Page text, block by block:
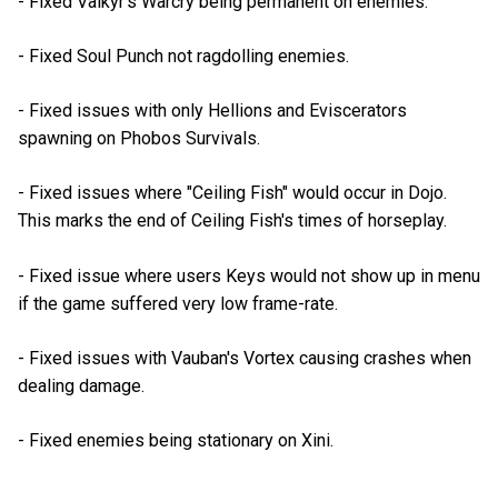
- Fixed Soul Punch not ragdolling enemies.
- Fixed issues with only Hellions and Eviscerators
spawning on Phobos Survivals.
- Fixed issues where "Ceiling Fish" would occur in Dojo.
This marks the end of Ceiling Fish's times of horseplay.
- Fixed issue where users Keys would not show up in menu
if the game suffered very low frame-rate.
- Fixed issues with Vauban's Vortex causing crashes when
dealing damage.
- Fixed enemies being stationary on Xini.